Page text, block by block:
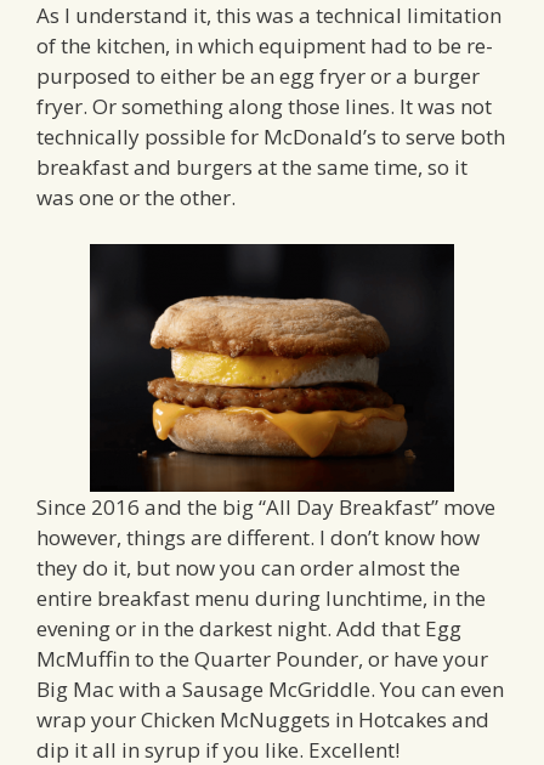
As I understand it, this was a technical limitation
of the kitchen, in which equipment had to be re-
purposed to either be an egg fryer or a burger
fryer. Or something along those lines. It was not
technically possible for McDonald’s to serve both
breakfast and burgers at the same time, so it
was one or the other.
Since 2016 and the big “All Day Breakfast” move
however, things are different. I don’t know how
they do it, but now you can order almost the
entire breakfast menu during lunchtime, in the
evening or in the darkest night. Add that Egg
McMuffin to the Quarter Pounder, or have your
Big Mac with a Sausage McGriddle. You can even
wrap your Chicken McNuggets in Hotcakes and
dip it all in syrup if you like. Excellent!